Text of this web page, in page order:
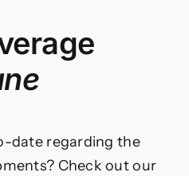
date regarding the
Check out our